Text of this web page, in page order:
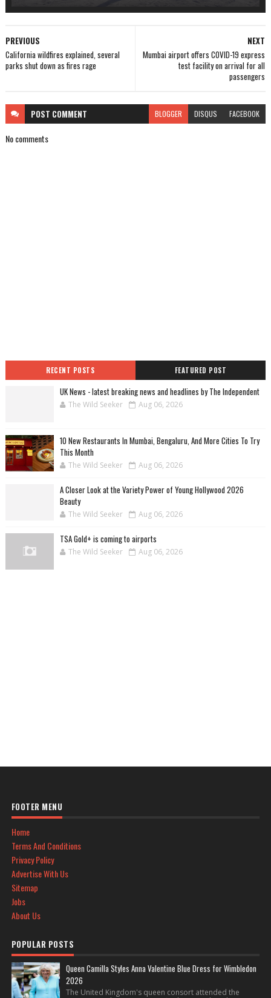
NEXT
Mumbai airport offers COVID-19 express
test facility on arrival for all
passengers
PREVIOUS
California wildfires explained, several
parks shut down as fires rage
POST COMMENT BLOGGER DISQUS FACEBOOK
No comments
RECENT POSTS FEATURED POST
UK News - latest breaking news and headlines by The Independent
The Wild Seeker Aug 06, 2026
10 New Restaurants In Mumbai, Bengaluru, And More Cities To Try
This Month
The Wild Seeker Aug 06, 2026
A Closer Look at the Variety Power of Young Hollywood 2026
Beauty
The Wild Seeker Aug 06, 2026
TSA Gold+ is coming to airports
The Wild Seeker Aug 06, 2026
FOOTER MENU
Home
Terms And Conditions
Privacy Policy
Advertise With Us
Sitemap
Jobs
About Us
POPULAR POSTS
Queen Camilla Styles Anna Valentine Blue Dress for Wimbledon
2026
The United Kingdom's queen consort attended the